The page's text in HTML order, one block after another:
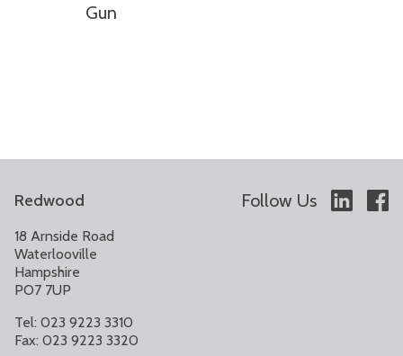
Gun
Redwood Follow Us
18 Arnside Road
Waterlooville
Hampshire
PO7 7UP
Tel: 023 9223 3310
Fax: 023 9223 3320